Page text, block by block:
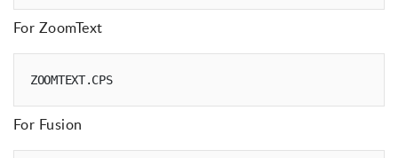
For ZoomText
ZOOMTEXT.CPS
For Fusion